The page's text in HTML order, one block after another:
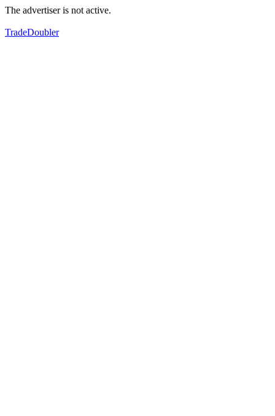
The advertiser is not active.
TradeDoubler